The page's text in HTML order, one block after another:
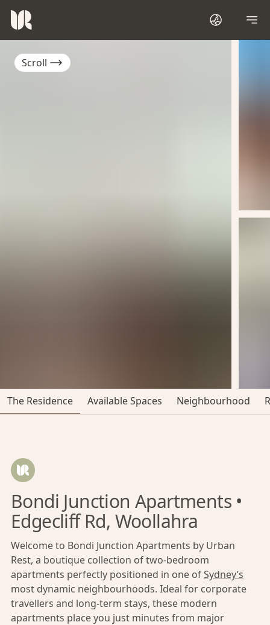
Scroll
The Residence Available Spaces Neighbourhood
Bondi Junction Apartments •
Edgecliff Rd, Woollahra
Welcome to Bondi Junction Apartments by Urban
Rest, a boutique collection of two-bedroom
apartments perfectly positioned in one ofSydney’s
most dynamic neighbourhoods. Ideal for corporate
travellers and long-term stays, these modern
apartments place you just minutes from major